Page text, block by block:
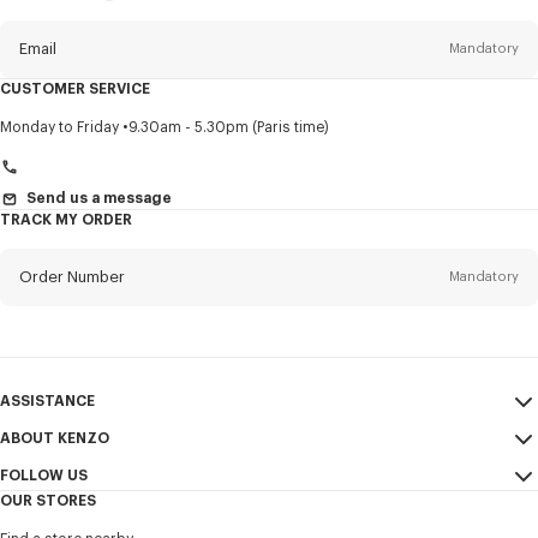
Email Mandatory
Title Mandatory
I would like to receive communications about KENZO products,
CUSTOMER SERVICE
Monday to Friday 9.30am - 5.30pm (Paris time)
Send us a message
TRACK MY ORDER
Order Number Mandatory
ASSISTANCE
My Account
Size Guide
FAQ
ABOUT KENZO
Sales Conditions
FOLLOW US
OUR STORES